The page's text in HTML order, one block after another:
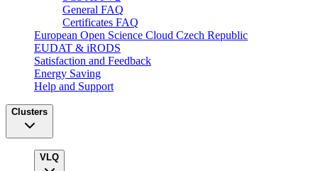
General FAQ
Certificates FAQ
European Open Science Cloud Czech Republic
EUDAT & iRODS
Satisfaction and Feedback
Energy Saving
Help and Support
Clusters
VLQ